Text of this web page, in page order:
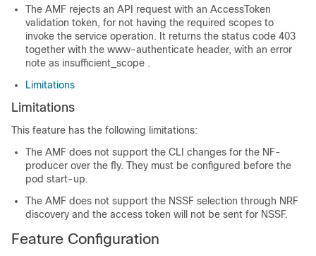
The AMF rejects an API request with an AccessToken
validation token, for not having the required scopes to
invoke the service operation. It returns the status code 403
together with the www-authenticate header, with an error
note as insufficient_scope .
Limitations
Limitations
This feature has the following limitations:
The AMF does not support the CLI changes for the NF-
producer over the fly. They must be configured before the
pod start-up.
The AMF does not support the NSSF selection through NRF
discovery and the access token will not be sent for NSSF.
Feature Configuration